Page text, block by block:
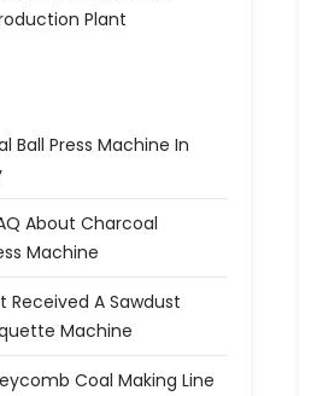
Plant
Ball Press Machine In
About Charcoal
Machine
Received A Sawdust
Machine
Coal Making Line